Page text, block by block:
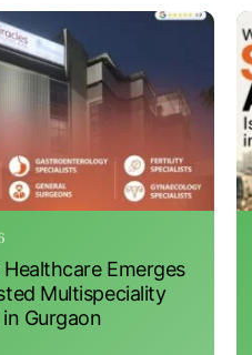
Healthcare Emerges
Multispeciality
Gurgaon